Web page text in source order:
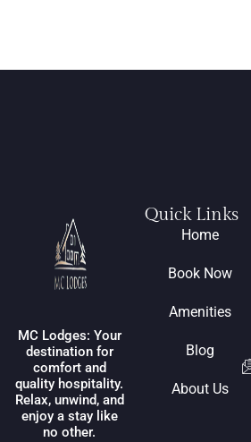
MC Lodges: Your
destination for
comfort and
quality hospitality.
Relax, unwind, and
enjoy a stay like
no other.
Quick Links
Home
Book Now
Amenities
Blog
About Us